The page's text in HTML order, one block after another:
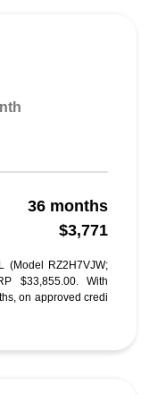
36 months
$3,771
(Model RZ2H7VJW;
$33,855.00. With
on approved credi